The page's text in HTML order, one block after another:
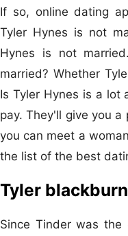
If so, online dating
Tyler Hynes is not
Hynes is not
married? Whether
Is Tyler Hynes is a lot
pay. They'll give you
you can meet a
the list of the best
Tyler
Since Tinder was